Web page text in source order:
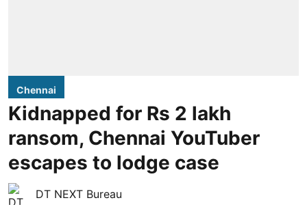
Chennai
Kidnapped for Rs 2 lakh
ransom, Chennai YouTuber
escapes to lodge case
DT NEXT Bureau